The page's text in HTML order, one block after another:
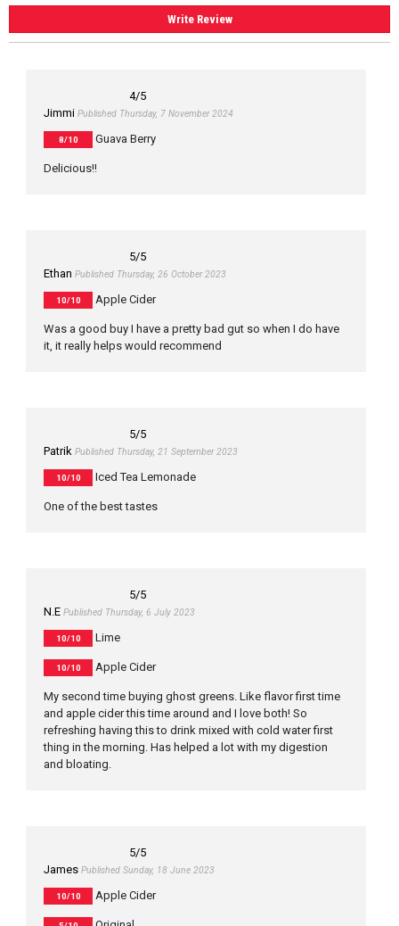
Write Review
4/5
Jimmi Published Thursday, 7 November 2024
8/10 Guava Berry
Delicious!!
5/5
Ethan Published Thursday, 26 October 2023
10/10 Apple Cider
Was a good buy I have a pretty bad gut so when I do have
it, it really helps would recommend
5/5
Patrik Published Thursday, 21 September 2023
10/10 Iced Tea Lemonade
One of the best tastes
5/5
N.E Published Thursday, 6 July 2023
10/10 Lime
10/10 Apple Cider
My second time buying ghost greens. Like flavor first time
and apple cider this time around and I love both! So
refreshing having this to drink mixed with cold water first
thing in the morning. Has helped a lot with my digestion
and bloating.
5/5
James Published Sunday, 18 June 2023
10/10 Apple Cider